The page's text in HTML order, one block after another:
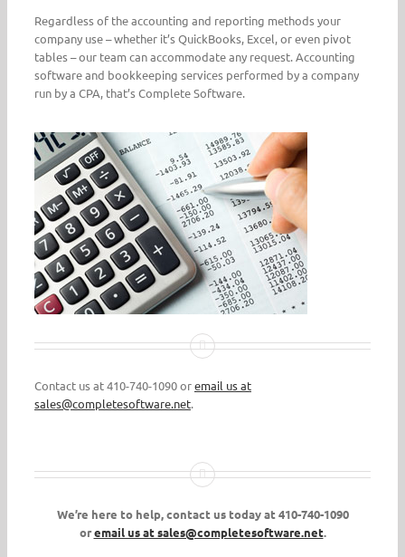
Regardless of the accounting and reporting methods your
company use – whether it’s QuickBooks, Excel, or even pivot
tables – our team can accommodate any request. Accounting
software and bookkeeping services performed by a company
run by a CPA, that’s Complete Software.
Contact us at 410-740-1090 oremail us at
sales@completesoftware.net.
We’re here to help, contact us today at 410-740-1090
oremail us at sales@completesoftware.net.